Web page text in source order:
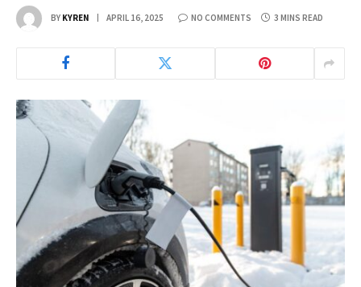
BY KYREN APRIL 16, 2025 NO COMMENTS 3 MINS READ